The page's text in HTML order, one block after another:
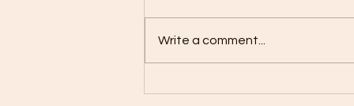
Write a comment...